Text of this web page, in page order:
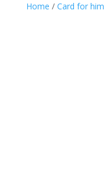
Home / Card for him